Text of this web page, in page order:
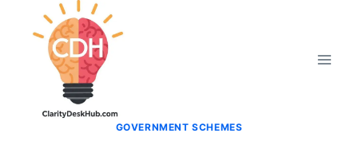
GOVERNMENT SCHEMES